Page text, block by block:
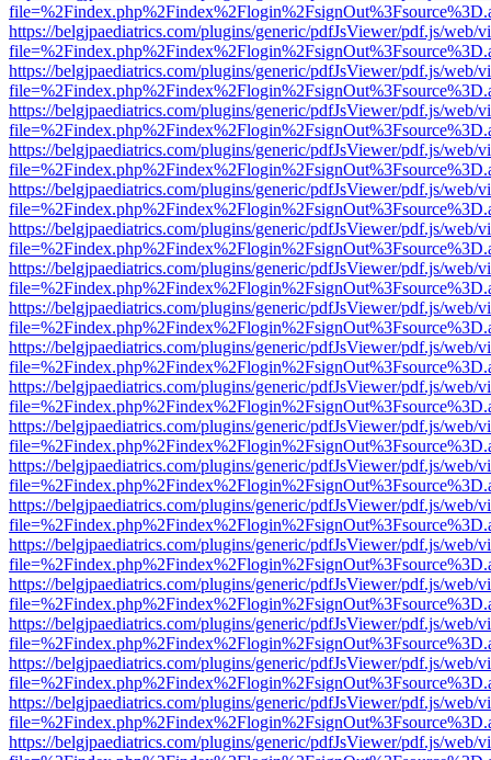
https://belgjpaediatrics.com/plugins/generic/pdfJsViewer/pdf.js/web/
https://belgjpaediatrics.com/plugins/generic/pdfJsViewer/pdf.js/web/
https://belgjpaediatrics.com/plugins/generic/pdfJsViewer/pdf.js/web/
https://belgjpaediatrics.com/plugins/generic/pdfJsViewer/pdf.js/web/
https://belgjpaediatrics.com/plugins/generic/pdfJsViewer/pdf.js/web/
https://belgjpaediatrics.com/plugins/generic/pdfJsViewer/pdf.js/web/
https://belgjpaediatrics.com/plugins/generic/pdfJsViewer/pdf.js/web/
https://belgjpaediatrics.com/plugins/generic/pdfJsViewer/pdf.js/web/
https://belgjpaediatrics.com/plugins/generic/pdfJsViewer/pdf.js/web/
https://belgjpaediatrics.com/plugins/generic/pdfJsViewer/pdf.js/web/
https://belgjpaediatrics.com/plugins/generic/pdfJsViewer/pdf.js/web/
https://belgjpaediatrics.com/plugins/generic/pdfJsViewer/pdf.js/web/
https://belgjpaediatrics.com/plugins/generic/pdfJsViewer/pdf.js/web/
https://belgjpaediatrics.com/plugins/generic/pdfJsViewer/pdf.js/web/
https://belgjpaediatrics.com/plugins/generic/pdfJsViewer/pdf.js/web/
https://belgjpaediatrics.com/plugins/generic/pdfJsViewer/pdf.js/web/
https://belgjpaediatrics.com/plugins/generic/pdfJsViewer/pdf.js/web/
https://belgjpaediatrics.com/plugins/generic/pdfJsViewer/pdf.js/web/
https://belgjpaediatrics.com/plugins/generic/pdfJsViewer/pdf.js/web/